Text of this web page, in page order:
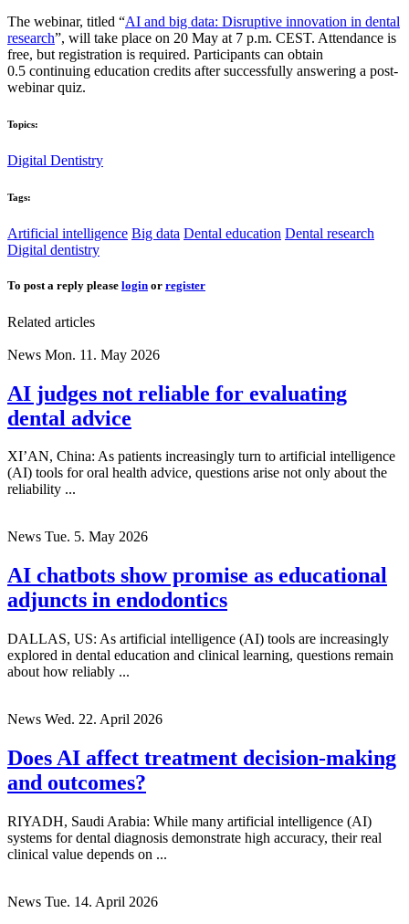
The webinar, titled “AI and big data: Disruptive innovation in dental
research”, will take place on 20 May at 7 p.m. CEST. Attendance is
free, but registration is required. Participants can obtain
0.5 continuing education credits after successfully answering a post-
webinar quiz.
Topics:
Digital Dentistry
Tags:
Artificial intelligence Big data Dental education Dental research
Digital dentistry
To post a reply please login or register
Related articles
News Mon. 11. May 2026
AI judges not reliable for evaluating
dental advice
XI’AN, China: As patients increasingly turn to artificial intelligence
(AI) tools for oral health advice, questions arise not only about the
reliability ...
News Tue. 5. May 2026
AI chatbots show promise as educational
adjuncts in endodontics
DALLAS, US: As artificial intelligence (AI) tools are increasingly
explored in dental education and clinical learning, questions remain
about how reliably ...
News Wed. 22. April 2026
Does AI affect treatment decision-making
and outcomes?
RIYADH, Saudi Arabia: While many artificial intelligence (AI)
systems for dental diagnosis demonstrate high accuracy, their real
clinical value depends on ...
News Tue. 14. April 2026